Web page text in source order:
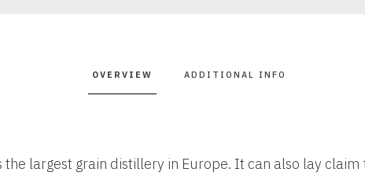
OVERVIEW ADDITIONAL INFO
the largest grain distillery in Europe. It can also lay